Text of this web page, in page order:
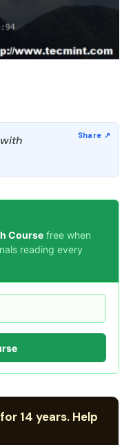
with
Course free when
reading every
14 years. Help